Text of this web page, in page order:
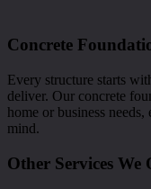
Concrete
Every structure starts
deliver. Our concrete
home or business
mind.
Other Services We